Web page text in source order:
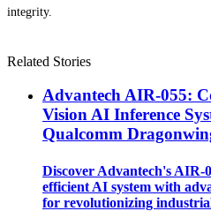
integrity.
Related Stories
Advantech AIR-055:
Vision AI Inference
Qualcomm
Discover Advantech's AIR-
efficient AI system with
for revolutionizing